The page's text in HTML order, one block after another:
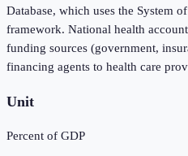
Database, which uses the System
framework. National health
funding sources (government,
financing agents to health care
Unit
Percent of GDP